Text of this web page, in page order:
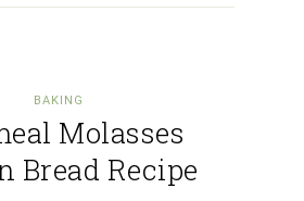
BAKING
Molasses
Bread Recipe